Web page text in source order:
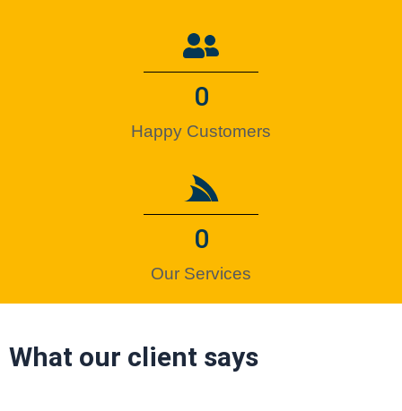
Happy Customers
0
Our Services
0
What our client says